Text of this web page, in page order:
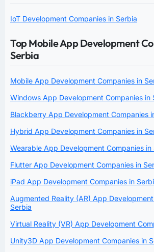
IoT Development Companies in Serbia
Top Mobile App Development
Serbia
Mobile App Development Companies in
Windows App Development Companies in
Blackberry App Development Companies
Hybrid App Development Companies in
Wearable App Development Companies in
Flutter App Development Companies in
iPad App Development Companies in
Augmented Reality (AR) App
Serbia
Virtual Reality (VR) App Development
Unity3D App Development Companies in